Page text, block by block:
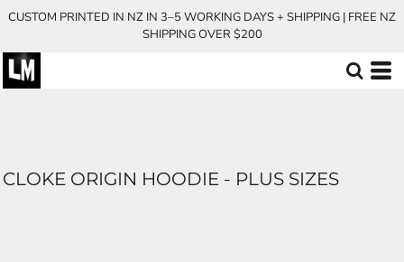
CUSTOM PRINTED IN NZ IN 3–5 WORKING DAYS + SHIPPING | FREE NZ
SHIPPING OVER $200
CLOKE ORIGIN HOODIE - PLUS SIZES